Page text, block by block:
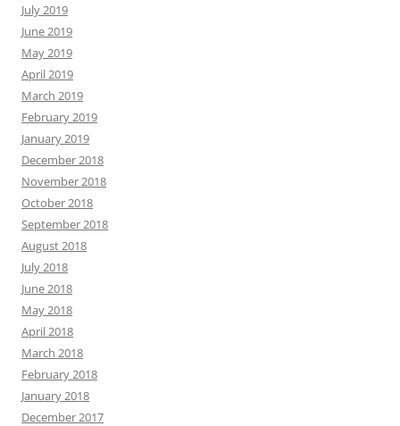
July 2019
June 2019
May 2019
April 2019
March 2019
February 2019
January 2019
December 2018
November 2018
October 2018
September 2018
August 2018
July 2018
June 2018
May 2018
April 2018
March 2018
February 2018
January 2018
December 2017